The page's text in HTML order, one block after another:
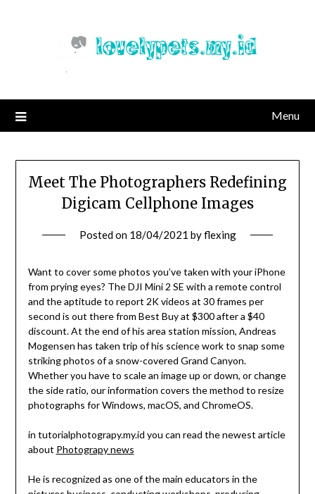
Menu
Meet The Photographers Redefining
Digicam Cellphone Images
Posted on 18/04/2021 byflexing
Want to cover some photos you’ve taken with your iPhone
from prying eyes? The DJI Mini 2 SE with a remote control
and the aptitude to report 2K videos at 30 frames per
second is out there from Best Buy at $300 after a $40
discount. At the end of his area station mission, Andreas
Mogensen has taken trip of his science work to snap some
striking photos of a snow-covered Grand Canyon.
Whether you have to scale an image up or down, or change
the side ratio, our information covers the method to resize
photographs for Windows, macOS, and ChromeOS.
in tutorialphotograpy.my.id you can read the newest article
about Photograpy news
He is recognized as one of the main educators in the